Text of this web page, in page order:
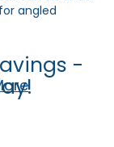
angled
-